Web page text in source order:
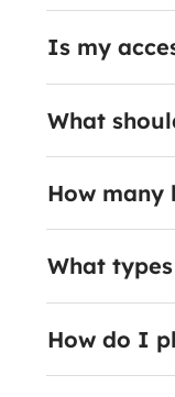
Is my
What
How many
What
How do I